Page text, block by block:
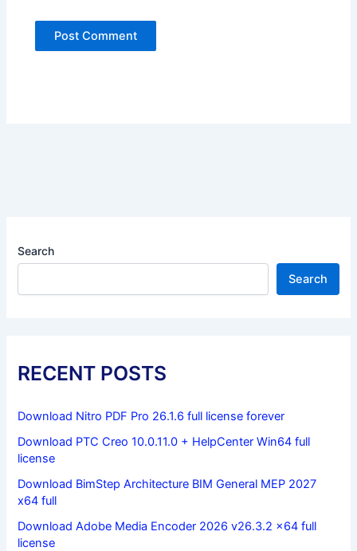
Search
Search
RECENT POSTS
Download Nitro PDF Pro 26.1.6 full license forever
Download PTC Creo 10.0.11.0 + HelpCenter Win64 full
license
Download BimStep Architecture BIM General MEP 2027
x64 full
Download Adobe Media Encoder 2026 v26.3.2 x64 full
license